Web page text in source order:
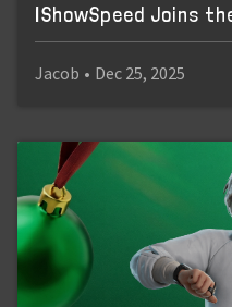
IShowSpeed Joins
Jacob • Dec 25, 2025